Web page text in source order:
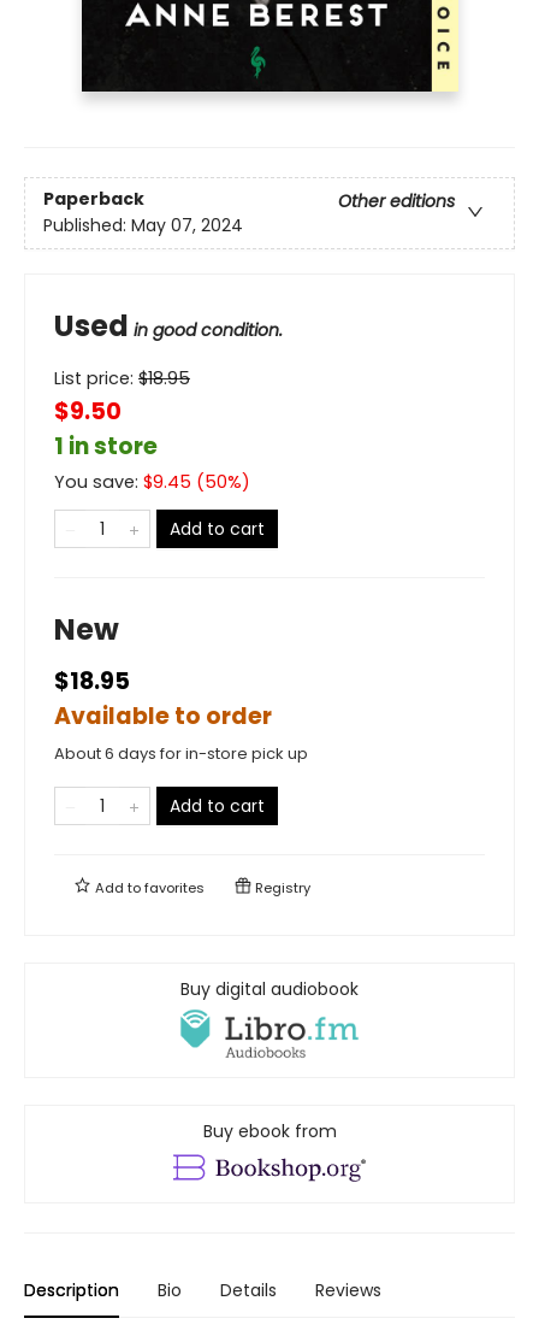
Paperback
Other editions
Published: May 07, 2024
Used in good condition.
List price: $18.95
$9.50
1 in store
You save: $9.45 (50%)
Add to cart
New
$18.95
Available to order
About 6 days for in-store pick up
Add to cart
Add tofavorites Registry
Buy digital audiobook
Buy ebook from
Description Bio Details Reviews